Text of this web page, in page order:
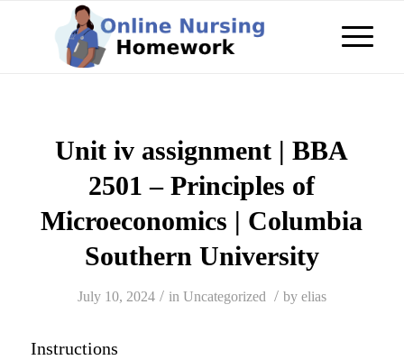
Unit iv assignment | BBA
2501 – Principles of
Microeconomics | Columbia
Southern University
July 10, 2024 / in Uncategorized / by elias
Instructions